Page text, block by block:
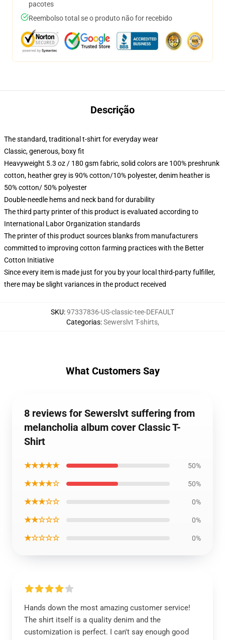
pacotes
Reembolso total se o produto não for recebido
Descrição
The standard, traditional t-shirt for everyday wear
Classic, generous, boxy fit
Heavyweight 5.3 oz / 180 gsm fabric, solid colors are 100% preshrunk
cotton, heather grey is 90% cotton/10% polyester, denim heather is
50% cotton/ 50% polyester
Double-needle hems and neck band for durability
The third party printer of this product is evaluated according to
International Labor Organization standards
The printer of this product sources blanks from manufacturers
committed to improving cotton farming practices with the Better
Cotton Initiative
Since every item is made just for you by your local third-party fulfiller,
there may be slight variances in the product received
SKU:97337836-US-classic-tee-DEFAULT
Categorias:Sewerslvt T-shirts,
What Customers Say
8 reviews for Sewerslvt suffering from
melancholia album cover Classic T-
Shirt
★★★★★ 50%
★★★★☆ 50%
★★★☆☆ 0%
★★☆☆☆ 0%
★☆☆☆☆ 0%
Hands down the most amazing customer service!
The shirt itself is a quality denim and the
customization is perfect. I can't say enough good